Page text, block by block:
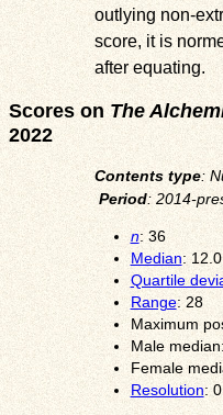
outlying non-
score, it is
after equating.
Scores onThe
2022
Contents type:
Period: 2014-
n: 36
Median: 12.0
Quartile
Range: 28
Maximum
Male
Female
Resolution: